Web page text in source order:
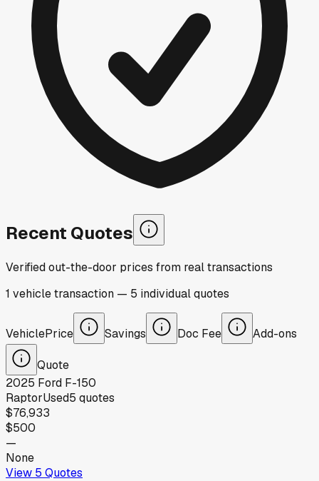
Recent Quotes
Verified out-the-door prices from real transactions
1 vehicletransaction — 5 individualquotes
VehiclePrice Savings Doc Fee Add-ons
Quote
2025 Ford F-150
RaptorUsed5 quotes
$76,933
$500
—
None
View 5 Quotes